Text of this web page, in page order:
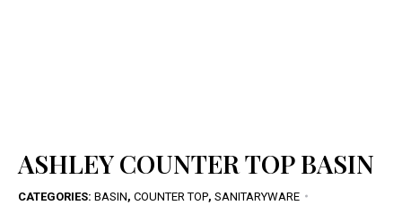
ASHLEY COUNTER TOP BASIN
CATEGORIES: BASIN, COUNTER TOP, SANITARYWARE